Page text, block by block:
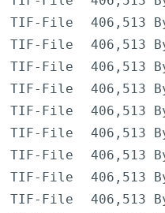
TIF-File
406,513
TIF-File
406,513
TIF-File
406,513
TIF-File
406,513
TIF-File
406,513
TIF-File
406,513
TIF-File
406,513
TIF-File
406,513
TIF-File
406,513